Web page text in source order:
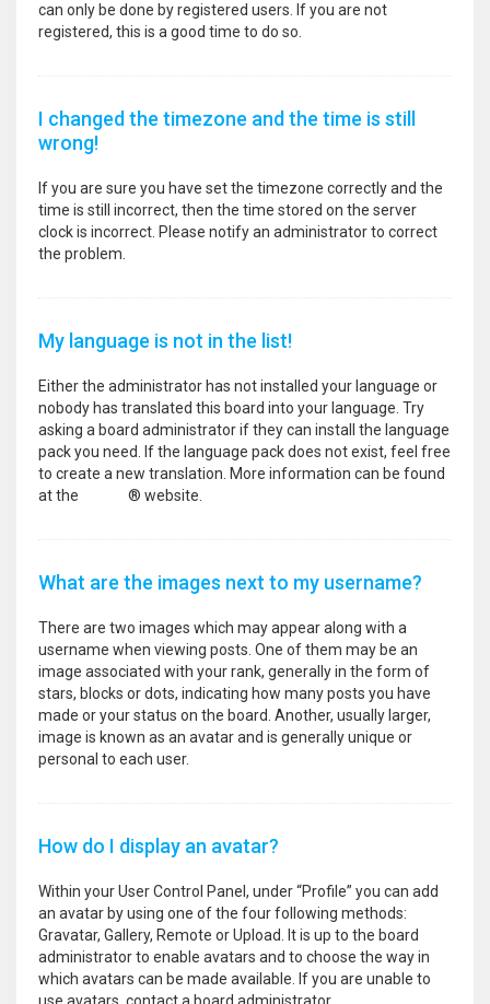
can only be done by registered users. If you are not
registered, this is a good time to do so.
I changed the timezone and the time is still
wrong!
If you are sure you have set the timezone correctly and the
time is still incorrect, then the time stored on the server
clock is incorrect. Please notify an administrator to correct
the problem.
My language is not in the list!
Either the administrator has not installed your language or
nobody has translated this board into your language. Try
asking a board administrator if they can install the language
pack you need. If the language pack does not exist, feel free
to create a new translation. More information can be found
at the
® website.
What are the images next to my username?
There are two images which may appear along with a
username when viewing posts. One of them may be an
image associated with your rank, generally in the form of
stars, blocks or dots, indicating how many posts you have
made or your status on the board. Another, usually larger,
image is known as an avatar and is generally unique or
personal to each user.
How do I display an avatar?
Within your User Control Panel, under “Profile” you can add
an avatar by using one of the four following methods:
Gravatar, Gallery, Remote or Upload. It is up to the board
administrator to enable avatars and to choose the way in
which avatars can be made available. If you are unable to